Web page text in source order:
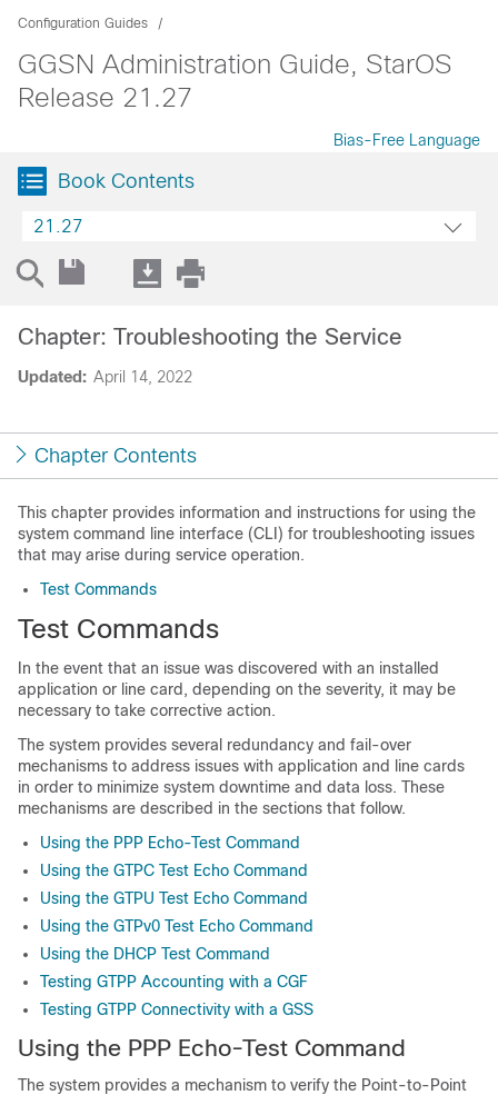
Configuration Guides
GGSN Administration Guide, StarOS
Release 21.27
Bias-Free Language
Book Contents
21.27
Updated: April 14, 2022
Chapter: Troubleshooting the Service
Chapter Contents
This chapter provides information and instructions for using the
system command line interface (CLI) for troubleshooting issues
that may arise during service operation.
Test Commands
Test Commands
In the event that an issue was discovered with an installed
application or line card, depending on the severity, it may be
necessary to take corrective action.
The system provides several redundancy and fail-over
mechanisms to address issues with application and line cards
in order to minimize system downtime and data loss. These
mechanisms are described in the sections that follow.
Using the PPP Echo-Test Command
Using the GTPC Test Echo Command
Using the GTPU Test Echo Command
Using the GTPv0 Test Echo Command
Using the DHCP Test Command
Testing GTPP Accounting with a CGF
Testing GTPP Connectivity with a GSS
Using the PPP Echo-Test Command
The system provides a mechanism to verify the Point-to-Point